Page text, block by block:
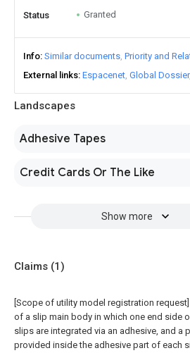
Landscapes
Adhesive Tapes
Credit Cards Or The Like
Show more
Status Granted
Info Similar documents Priority and
External links Espacenet Global Dossier
Claims (1)
[Scope of utility model registration request]
of a slip main body in which one end side
slips are integrated via an adhesive, and
provided inside the adhesive part of each